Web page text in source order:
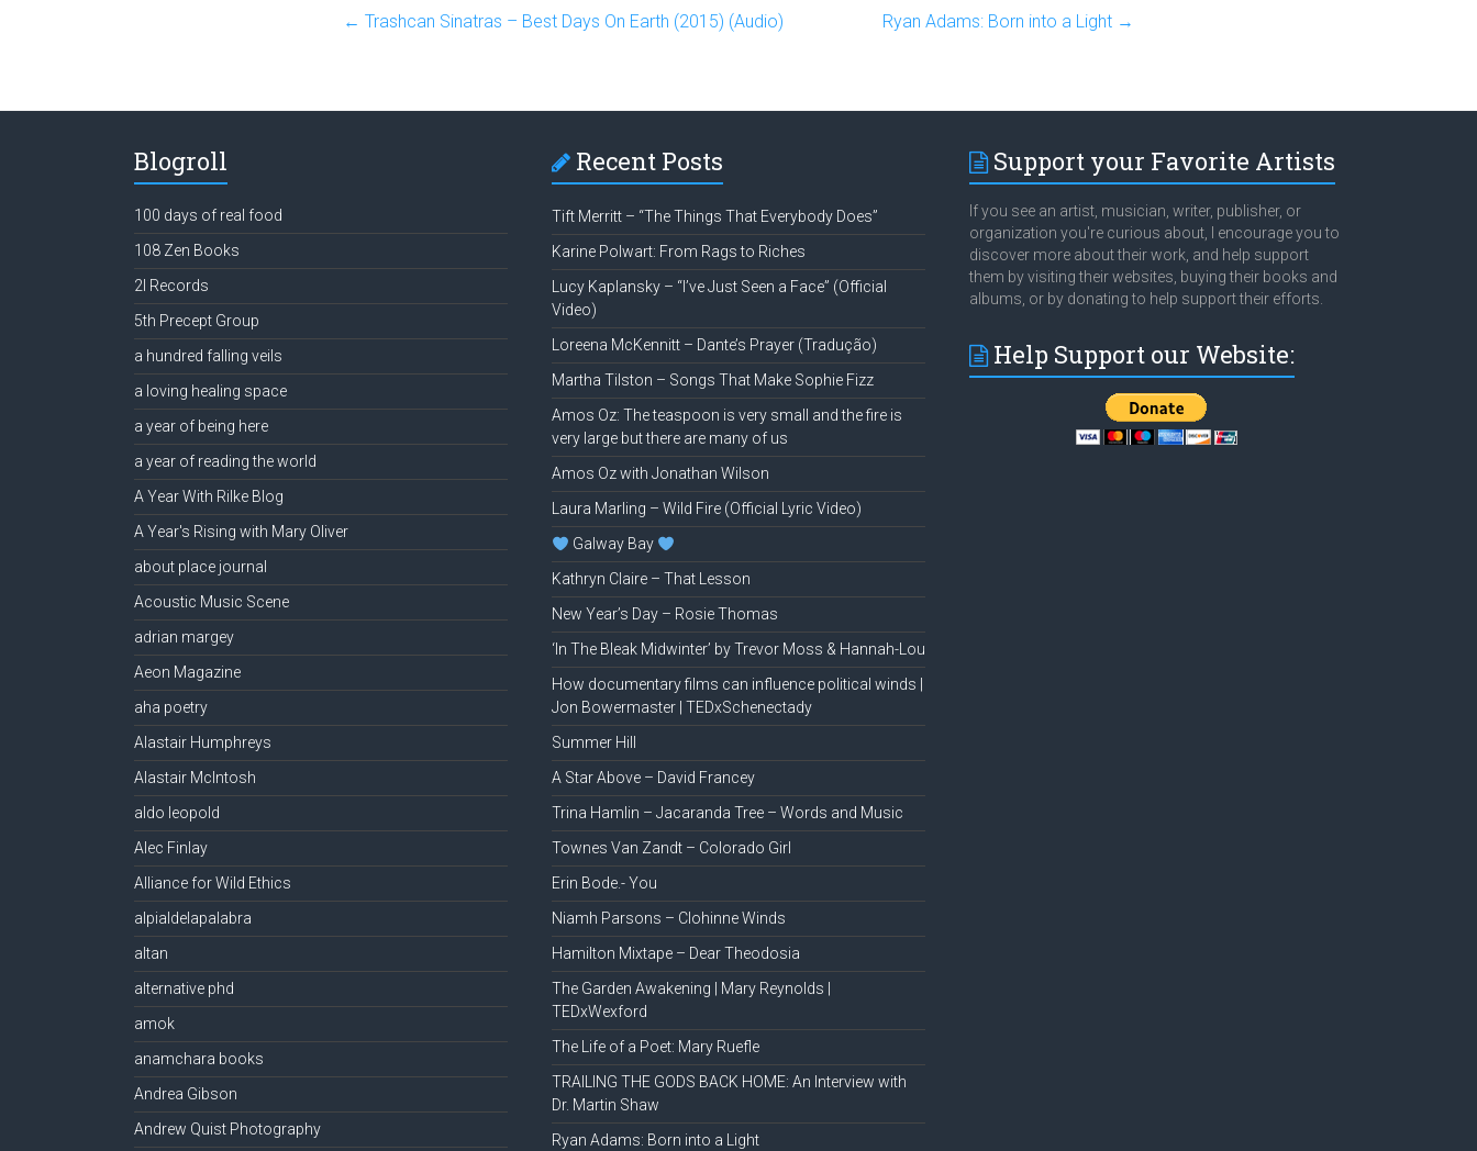
← Trashcan Sinatras – Best Days On Earth (2015) (Audio) Ryan Adams: Born into a Light →
Blogroll
100 days of real food
108 Zen Books
2l Records
5th Precept Group
a hundred falling veils
a loving healing space
a year of being here
a year of reading the world
A Year With Rilke Blog
A Year's Rising with Mary Oliver
about place journal
Acoustic Music Scene
adrian margey
Aeon Magazine
aha poetry
Alastair Humphreys
Alastair McIntosh
aldo leopold
Alec Finlay
Alliance for Wild Ethics
alpialdelapalabra
altan
alternative phd
amok
anamchara books
Andrea Gibson
Andrew Quist Photography
Recent Posts
Tift Merritt – “The Things That Everybody Does”
Karine Polwart: From Rags to Riches
Lucy Kaplansky – “I’ve Just Seen a Face” (Official
Video)
Loreena McKennitt – Dante’s Prayer (Tradução)
Martha Tilston – Songs That Make Sophie Fizz
Amos Oz: The teaspoon is very small and the fire is
very large but there are many of us
Amos Oz with Jonathan Wilson
Laura Marling – Wild Fire (Official Lyric Video)
Galway Bay
Kathryn Claire – That Lesson
New Year’s Day – Rosie Thomas
‘In The Bleak Midwinter’ by Trevor Moss & Hannah-Lou
How documentary films can influence political winds |
Jon Bowermaster | TEDxSchenectady
Summer Hill
A Star Above – David Francey
Trina Hamlin – Jacaranda Tree – Words and Music
Townes Van Zandt – Colorado Girl
Erin Bode.- You
Niamh Parsons – Clohinne Winds
Hamilton Mixtape – Dear Theodosia
The Garden Awakening | Mary Reynolds |
TEDxWexford
The Life of a Poet: Mary Ruefle
TRAILING THE GODS BACK HOME: An Interview with
Dr. Martin Shaw
Ryan Adams: Born into a Light
Support your Favorite Artists
If you see an artist, musician, writer, publisher, or
organization you're curious about, I encourage you to
discover more about their work, and help support
them by visiting their websites, buying their books and
albums, or by donating to help support their efforts.
Help Support our Website: